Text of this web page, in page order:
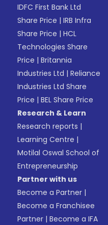
IDFC First Bank Ltd
Share Price |IRB Infra
Share Price |HCL
Technologies Share
Price |Britannia
Industries Ltd |Reliance
Industries Ltd Share
Price |BEL Share Price
Research & Learn
Research reports |
Learning Centre |
Motilal Oswal School of
Entrepreneurship
Partner with us
Become a Partner |
Become a Franchisee
Partner |Become a IFA